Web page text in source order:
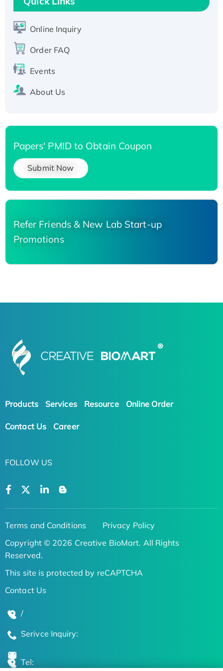
Active Recombinant Human SIRT1 (Active),
Recombinant Human Carbonyl Reductase 3,
His-tagged
Online Inquiry
Order FAQ
Events
About Us
Papers' PMID to Obtain Coupon
Submit Now
Refer Friends & New Lab Start-up
Promotions
Products Services Resource Online Order
Contact Us Career
FOLLOW US
Terms and Conditions
Privacy Policy
Copyright © 2026 Creative BioMart. All Rights
Reserved.
This site is protected by reCAPTCHA
Contact Us
/
Serivce Inquiry:
Tel: